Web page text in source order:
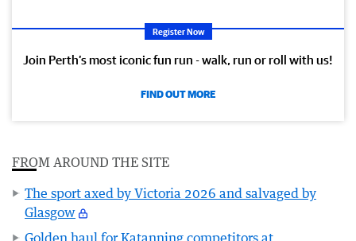
Register Now
Join Perth’s most iconic fun run - walk, run or roll with us!
FIND OUT MORE
FROM AROUND THE SITE
The sport axed by Victoria 2026 and salvaged by
Glasgow
Golden haul for Katanning competitors at